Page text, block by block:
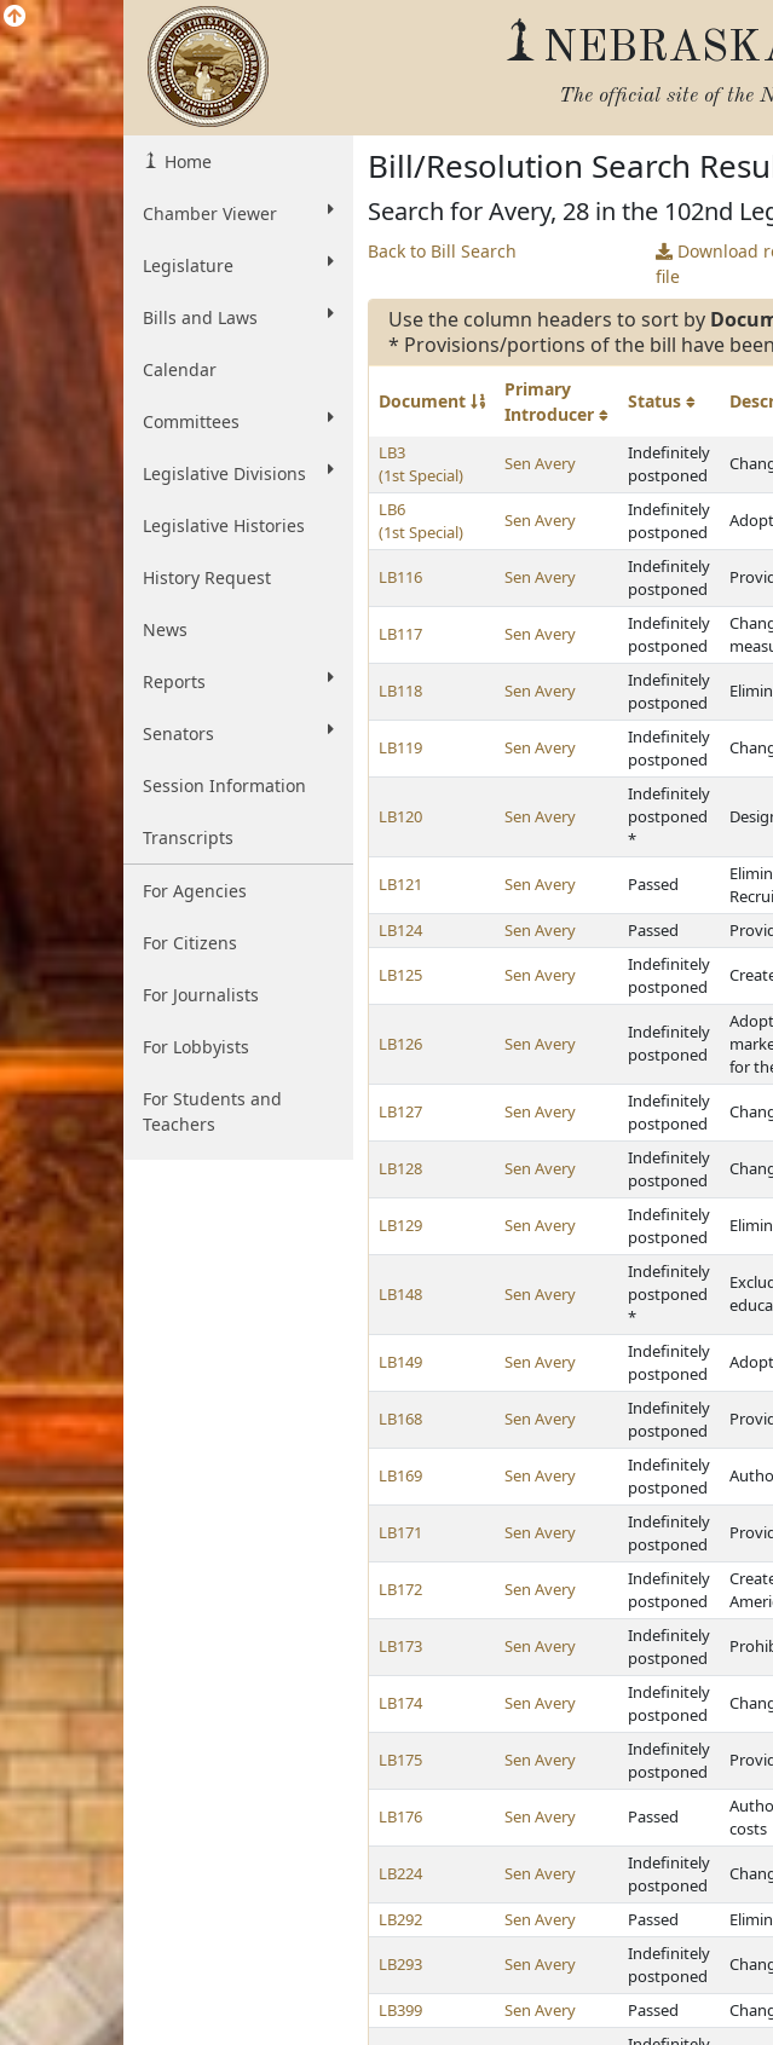
The official site of the
Home
Chamber Viewer
Legislature
Bills and Laws
Calendar
Committees
Legislative Divisions
Legislative Histories
History Request
News
Reports
Senators
Session Information
Transcripts
For Agencies
For Citizens
For Journalists
For Lobbyists
For Students and
Teachers
Bill/Resolution Search
Search for Avery, 28 in the 102nd
Back to Bill Search
Download
file
Use the column headers to sort by
* Provisions/portions of the bill have
Document
Primary
Introducer
Status
LB3
(1st Special)
Sen Avery
Indefinitely
postponed
LB6
(1st Special)
Sen Avery
Indefinitely
postponed
LB116 Sen Avery
Indefinitely
postponed
LB117 Sen Avery
Indefinitely
postponed
LB118 Sen Avery
Indefinitely
postponed
LB119 Sen Avery
Indefinitely
postponed
LB120 Sen Avery
Indefinitely
postponed
*
LB121 Sen Avery Passed
LB124
Sen Avery Passed
LB125 Sen Avery
Indefinitely
postponed
LB126 Sen Avery
Indefinitely
postponed
for
LB127 Sen Avery
Indefinitely
postponed
LB128 Sen Avery
Indefinitely
postponed
LB129 Sen Avery
Indefinitely
postponed
LB148 Sen Avery
Indefinitely
postponed
*
LB149 Sen Avery
Indefinitely
postponed
LB168 Sen Avery
Indefinitely
postponed
LB169 Sen Avery
Indefinitely
postponed
LB171 Sen Avery
Indefinitely
postponed
LB172 Sen Avery
Indefinitely
postponed
LB173 Sen Avery
Indefinitely
postponed
LB174 Sen Avery
Indefinitely
postponed
LB175 Sen Avery
Indefinitely
postponed
LB176 Sen Avery Passed
costs
LB224 Sen Avery
Indefinitely
postponed
LB292 Sen Avery Passed
LB293 Sen Avery
Indefinitely
postponed
LB399 Sen Avery Passed